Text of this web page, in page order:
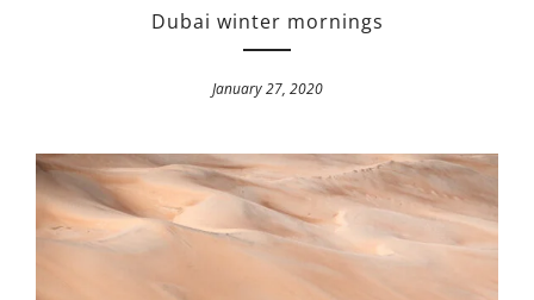
Dubai winter mornings
January 27, 2020